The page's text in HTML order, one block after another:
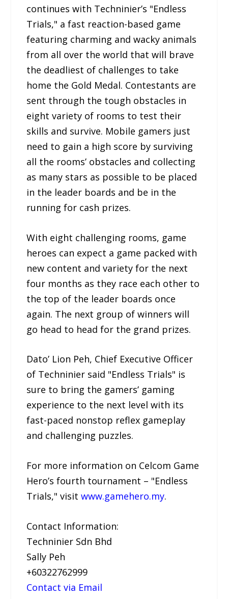
continues with Techninier’s "Endless
Trials," a fast reaction-based game
featuring charming and wacky animals
from all over the world that will brave
the deadliest of challenges to take
home the Gold Medal. Contestants are
sent through the tough obstacles in
eight variety of rooms to test their
skills and survive. Mobile gamers just
need to gain a high score by surviving
all the rooms’ obstacles and collecting
as many stars as possible to be placed
in the leader boards and be in the
running for cash prizes.
With eight challenging rooms, game
heroes can expect a game packed with
new content and variety for the next
four months as they race each other to
the top of the leader boards once
again. The next group of winners will
go head to head for the grand prizes.
Dato’ Lion Peh, Chief Executive Officer
of Techninier said "Endless Trials" is
sure to bring the gamers’ gaming
experience to the next level with its
fast-paced nonstop reflex gameplay
and challenging puzzles.
For more information on Celcom Game
Hero’s fourth tournament – "Endless
Trials," visitwww.gamehero.my.
Contact Information:
Techninier Sdn Bhd
Sally Peh
+60322762999
Contact via Email